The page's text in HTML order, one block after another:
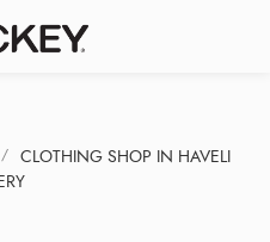
CLOTHING SHOP IN HAVELI